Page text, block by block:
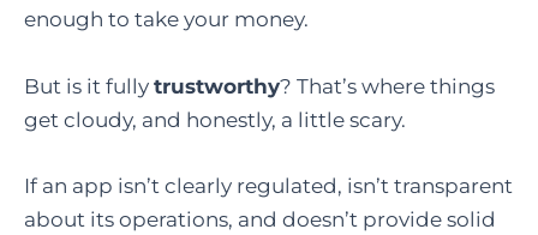
enough to take your money.
But is it fully trustworthy? That’s where things
get cloudy, and honestly, a little scary.
If an app isn’t clearly regulated, isn’t transparent
about its operations, and doesn’t provide solid